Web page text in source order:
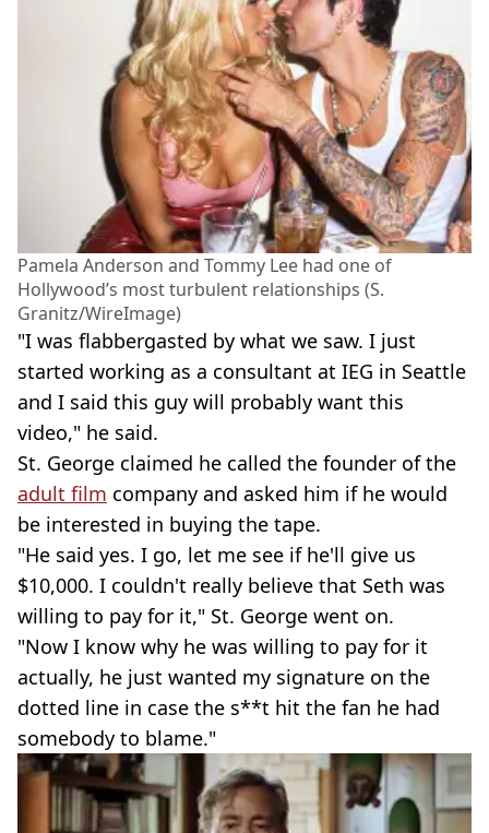
Pamela Anderson and Tommy Lee had one of
Hollywood’s most turbulent relationships (S.
Granitz/WireImage)
"I was flabbergasted by what we saw. I just
started working as a consultant at IEG in Seattle
and I said this guy will probably want this
video," he said.
St. George claimed he called the founder of the
adult film company and asked him if he would
be interested in buying the tape.
"He said yes. I go, let me see if he'll give us
$10,000. I couldn't really believe that Seth was
willing to pay for it," St. George went on.
"Now I know why he was willing to pay for it
actually, he just wanted my signature on the
dotted line in case the s**t hit the fan he had
somebody to blame."